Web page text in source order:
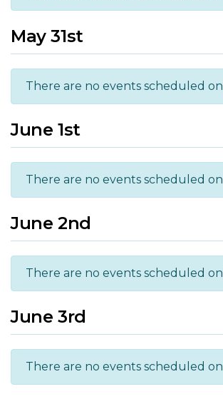
May 31st
There are no events scheduled on
June 1st
There are no events scheduled on
June 2nd
There are no events scheduled on
June 3rd
There are no events scheduled on